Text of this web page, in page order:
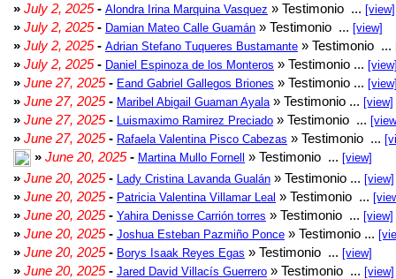
» July 2, 2025- Alondra Irina Marquina Vasquez » Testimonio ... [view]
» July 2, 2025- Damian Mateo Calle Guamán » Testimonio ... [view]
» July 2, 2025- Adrian Stefano Tuqueres Bustamante » Testimonio ...
» July 2, 2025- Daniel Espinoza de los Monteros » Testimonio ...
» June 27, 2025- Eand Gabriel Gallegos Briones » Testimonio ...
» June 27, 2025- Maribel Abigail Guaman Ayala » Testimonio ... [view]
» June 27, 2025- Luismaximo Ramirez Preciado » Testimonio ...
» June 27, 2025- Rafaela Valentina Pisco Cabezas » Testimonio ...
» June 20, 2025- Martina Mullo Fornell » Testimonio ... [view]
» June 20, 2025- Lady Cristina Lavanda Gualán » Testimonio ... [view]
» June 20, 2025- Patricia Valentina Villamar Leal » Testimonio ...
» June 20, 2025- Yahira Denisse Carrión torres » Testimonio ... [view]
» June 20, 2025- Joshua Esteban Pazmiño Ponce » Testimonio ...
» June 20, 2025- Borys Isaak Reyes Egas » Testimonio ... [view]
» June 20, 2025- Jared David Villacís Guerrero » Testimonio ... [view]